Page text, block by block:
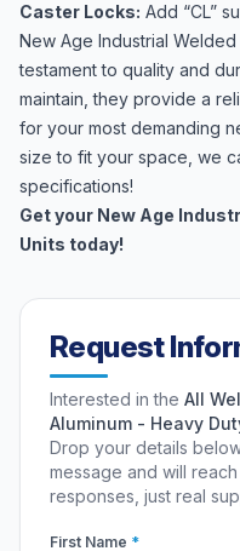
Caster Locks: Add “CL”
New Age Industrial
testament to quality and
maintain, they provide a
for your most demanding
size to fit your space, we
specifications!
Get your New Age
Units today!
Request
Interested in the All
Aluminum - Heavy
Drop your details
message and will
responses, just real
First Name *